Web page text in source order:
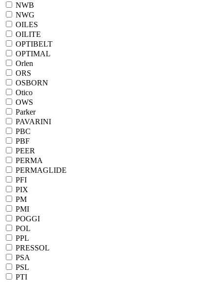
NWB
NWG
OILES
OILITE
OPTIBELT
OPTIMAL
Orlen
ORS
OSBORN
Otico
OWS
Parker
PAVARINI
PBC
PBF
PEER
PERMA
PERMAGLIDE
PFI
PIX
PM
PMI
POGGI
POL
PPL
PRESSOL
PSA
PSL
PTI